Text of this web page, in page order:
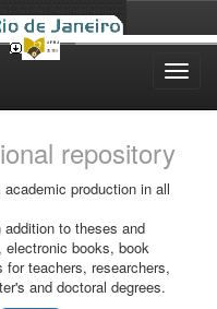
repository
production in all
to theses and
books, book
for teachers, researchers,
and doctoral degrees.